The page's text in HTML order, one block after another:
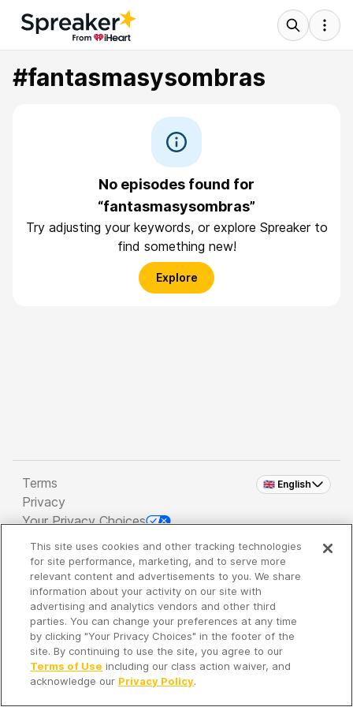
#fantasmasysombras
No episodes found for
“fantasmasysombras”
Try adjusting your keywords, or explore Spreaker to
find something new!
Explore
🇬🇧 English
Terms
Privacy
Your Privacy Choices
Copyright 2026 - Spreaker Inc. an iHeartMedia
Company
It's so quiet here...
Time to discover new episodes!
This site uses cookies and other tracking technologies
for site performance, marketing, and to serve more
relevant content and advertisements to you. We share
information about your activity on our site with
advertising and analytics vendors and other third
parties. You can change your preferences at any time
by clicking "Your Privacy Choices" in the footer of the
site. By continuing to use the site, you agree to our
Terms of Use including our class action waiver, and
acknowledge our Privacy Policy.